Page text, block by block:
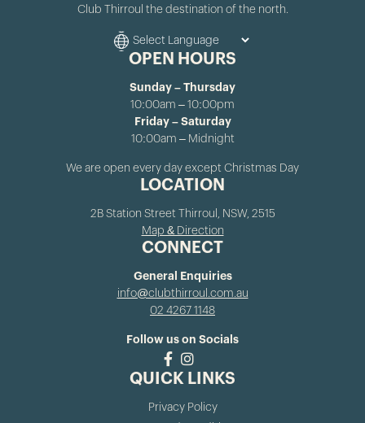
Club Thirroul the destination of the north.
OPEN HOURS
Sunday – Thursday
10:00am – 10:00pm
Friday – Saturday
10:00am – Midnight
We are open every day except Christmas Day
LOCATION
2B Station Street Thirroul, NSW, 2515
Map & Direction
CONNECT
General Enquiries
info@clubthirroul.com.au
02 4267 1148
Follow us on Socials
QUICK LINKS
Privacy Policy